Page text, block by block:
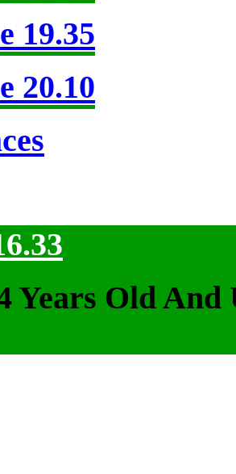
19.35
20.10
Years Old And